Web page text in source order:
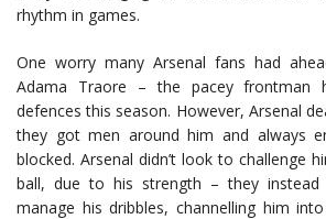
rhythm in games.
One worry many Arsenal fans had
Adama Traore – the pacey frontman
defences this season. However, Arsenal
they got men around him and always
blocked. Arsenal didn’t look to challenge
ball, due to his strength – they
manage his dribbles, channelling him